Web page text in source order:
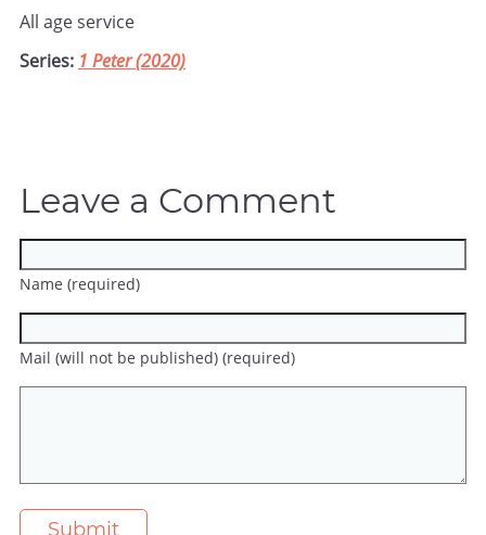
All age service
Series: 1 Peter (2020)
Leave a Comment
Name (required)
Mail (will not be published) (required)